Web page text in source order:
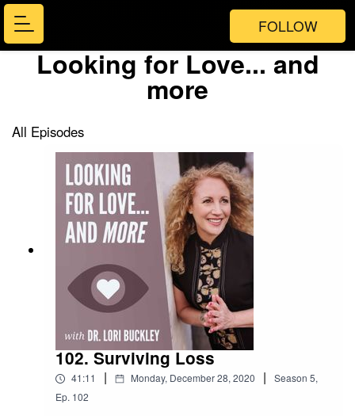
FOLLOW
Looking for Love... and
more
All Episodes
102. Surviving Loss
41:11 | Monday, December 28, 2020 | Season 5,
Ep. 102